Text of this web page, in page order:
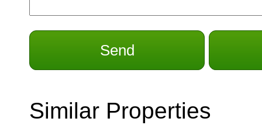
Send
Similar Properties